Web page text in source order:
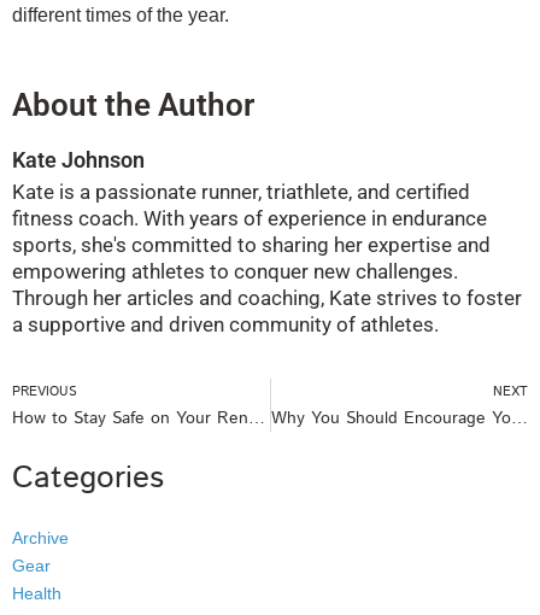
different times of the year.
About the Author
Kate Johnson
Kate is a passionate runner, triathlete, and certified
fitness coach. With years of experience in endurance
sports, she's committed to sharing her expertise and
empowering athletes to conquer new challenges.
Through her articles and coaching, Kate strives to foster
a supportive and driven community of athletes.
Prev
PREVIOUS
How to Stay Safe on Your Rental Boat
NEXT
Why You Should Encourage Your Children to Exercise
Categories
Archive
Gear
Health